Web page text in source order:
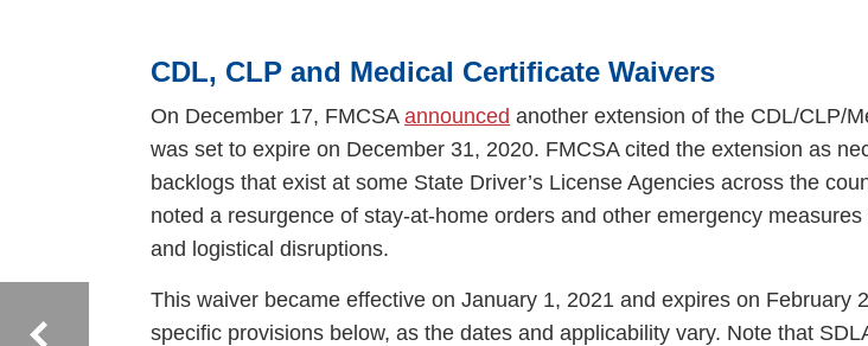
CDL, CLP and Medical Certificate Waivers
On December 17, FMCSA announced another extension of the CDL/CLP/
was set to expire on December 31, 2020. FMCSA cited the extension as
backlogs that exist at some State Driver’s License Agencies across the
noted a resurgence of stay-at-home orders and other emergency
and logistical disruptions.
This waiver became effective on January 1, 2021 and expires on February
specific provisions below, as the dates and applicability vary. Note that